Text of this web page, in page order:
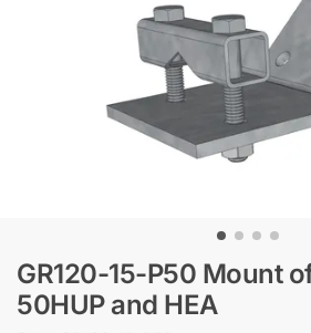
GR120-15-P50 Mount
50HUP and HEA